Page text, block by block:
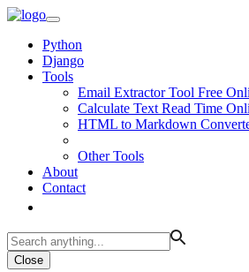
Python
Django
Tools
Email Extractor Tool Free
Calculate Text Read Time
HTML to Markdown
Other Tools
About
Contact
Close